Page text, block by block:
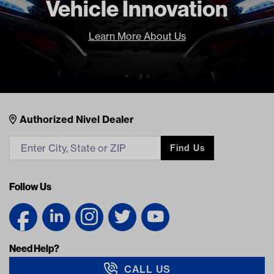
LOGIN TO SEE YOUR PRICE
$233.95
LOGIN TO SEE YOUR PRICE
Vehicle Innovation
Learn More About Us
Nivel Footer
Contacts
Authorized Nivel Dealer
Find Us
Follow Us
Need Help?
CALL US